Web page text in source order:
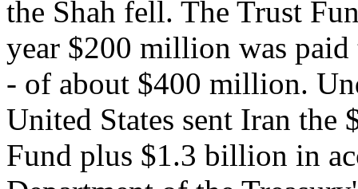
the Shah fell. The Trust
year $200 million was paid
- of about $400 million.
United States sent Iran
Fund plus $1.3 billion in